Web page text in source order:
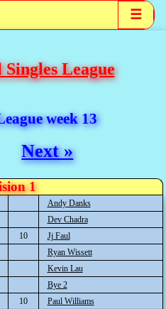
☰
League
week 13
Next »
1
Andy Danks
Dev Chadra
10
Jj Faul
Ryan Wissett
Kevin Lau
Bye 2
10
Paul Williams